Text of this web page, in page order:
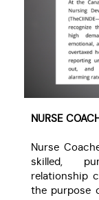
NURSE
Nurse
skilled,
relationship
the purpose